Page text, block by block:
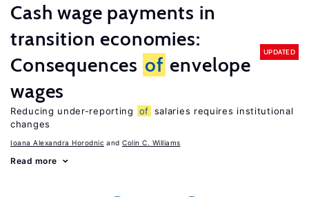
Cash wage payments in
transition economies:
Consequences of envelope
wages
UPDATED
Reducing under-reporting of salaries requires institutional
changes
Ioana Alexandra Horodnic Colin C. Williams
Read more